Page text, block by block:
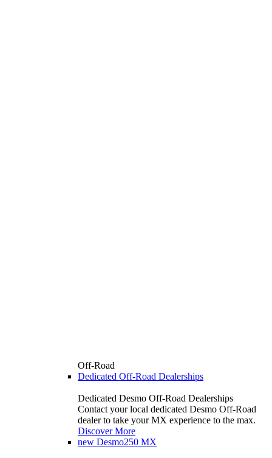
Off-Road
Dedicated Off-Road Dealerships
Dedicated Desmo Off-Road Dealerships
Contact your local dedicated Desmo Off-Road
dealer to take your MX experience to the max.
Discover More
new Desmo250 MX